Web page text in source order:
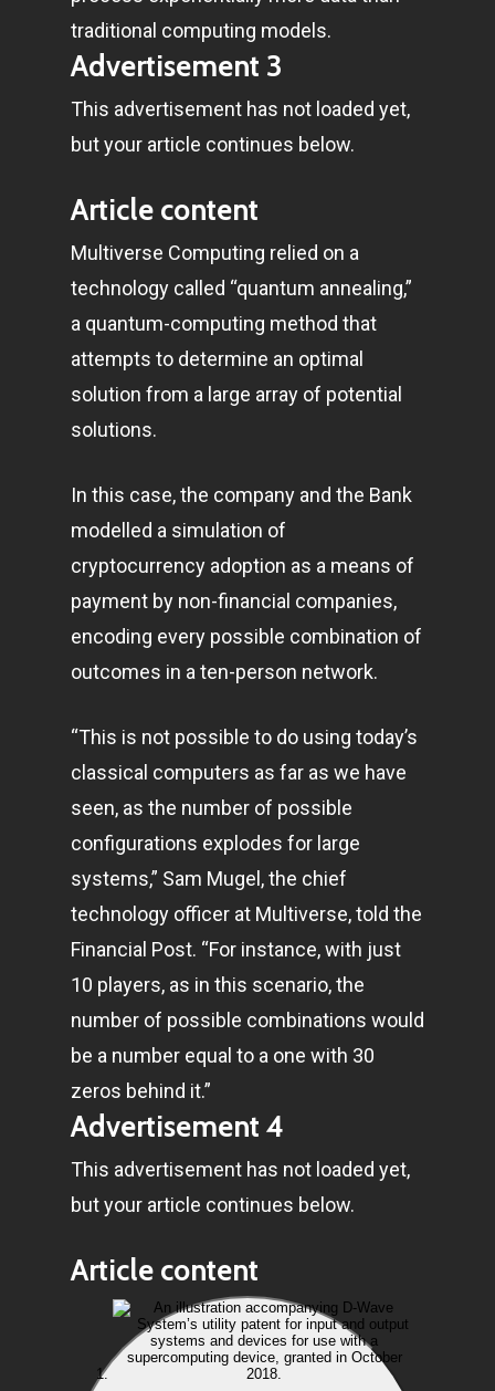
traditional computing models.
Advertisement 3
This advertisement has not loaded yet,
but your article continues below.
Article content
Multiverse Computing relied on a
technology called “quantum annealing,”
a quantum-computing method that
attempts to determine an optimal
solution from a large array of potential
solutions.
In this case, the company and the Bank
modelled a simulation of
cryptocurrency adoption as a means of
payment by non-financial companies,
encoding every possible combination of
outcomes in a ten-person network.
“This is not possible to do using today’s
classical computers as far as we have
seen, as the number of possible
configurations explodes for large
systems,” Sam Mugel, the chief
technology officer at Multiverse,told the
Financial Post. “For instance, with just
10 players, as in this scenario, the
number of possible combinations would
be a number equal to a one with 30
zeros behind it.”
Advertisement 4
This advertisement has not loaded yet,
but your article continues below.
Article content